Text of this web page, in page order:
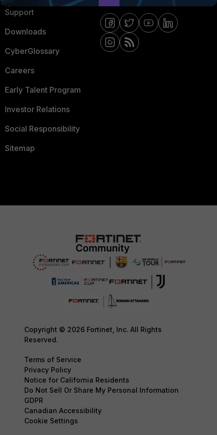
Support
Downloads
CyberGlossary
Careers
Early Talent Program
Investor Relations
Social Responsibility
Sitemap
Copyright © 2026 Fortinet, Inc. All Rights
Reserved.
Terms of Service
Privacy Policy
Notice for California Residents
Do Not Sell Or Share My Personal Information
GDPR
Canadian Accessibility
Cookie Settings